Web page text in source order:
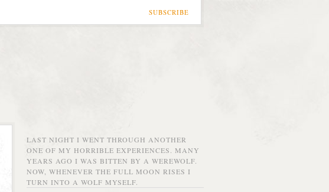
SUBSCRIBE
LAST NIGHT I WENT THROUGH ANOTHER
ONE OF MY HORRIBLE EXPERIENCES. MANY
YEARS AGO I WAS BITTEN BY A WEREWOLF.
NOW, WHENEVER THE FULL MOON RISES I
TURN INTO A WOLF MYSELF.